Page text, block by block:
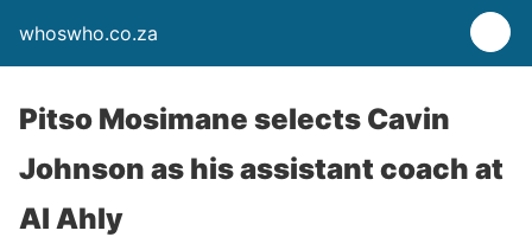
whoswho.co.za
Pitso Mosimane selects Cavin
Johnson as his assistant coach at
Al Ahly